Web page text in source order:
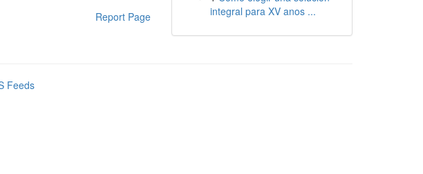
Report Page
integral para XV anos ...
Feeds